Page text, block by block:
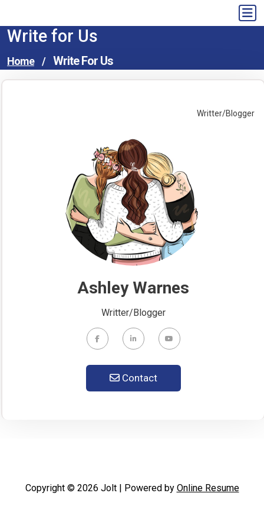
content
Write for Us
Home / Write For Us
Writter/Blogger
Ashley Warnes
Writter/Blogger
Contact
Copyright © 2026 Jolt | Powered by Online Resume